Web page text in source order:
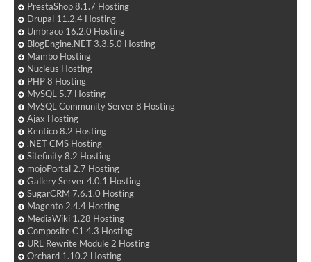
PrestaShop 8.1.7 Hosting
Drupal 11.2.4 Hosting
Umbraco 16.2.0 Hosting
BlogEngine.NET 3.3.5.0 Hosting
Mambo Hosting
Nucleus Hosting
PHP 8 Hosting
MySQL 5.7 Hosting
MySQL Community Server 8 Hosting
Ajax Hosting
Kentico 8.2 Hosting
.NET CMS Hosting
Sitefinity 8.2 Hosting
mojoPortal 2.7 Hosting
Gallery Server 4.0.1 Hosting
SugarCRM 7.6.1.0 Hosting
Magento 2.4.4 Hosting
MediaWiki 1.28 Hosting
Composite C1 4.3 Hosting
URL Rewrite Module 2 Hosting
Orchard 1.10.2 Hosting